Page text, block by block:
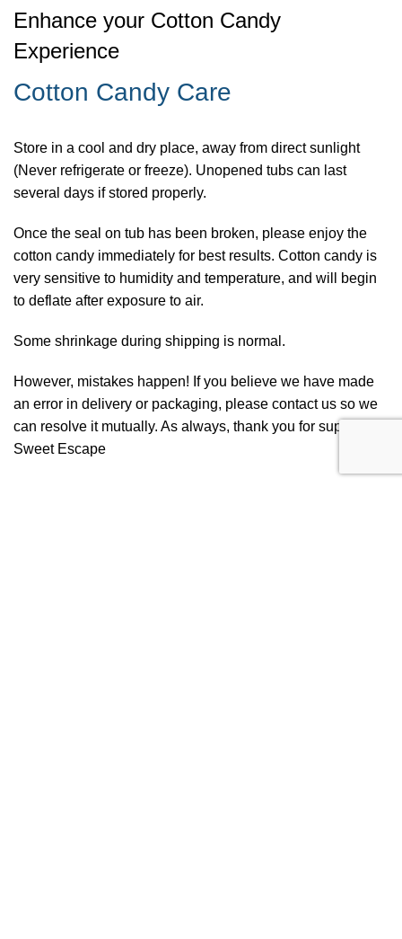
Enhance your Cotton Candy
Experience
Cotton Candy Care
Store in a cool and dry place, away from direct sunlight
(Never refrigerate or freeze). Unopened tubs can last
several days if stored properly.
Once the seal on tub has been broken, please enjoy the
cotton candy immediately for best results. Cotton candy is
very sensitive to humidity and temperature, and will begin
to deflate after exposure to air.
Some shrinkage during shipping is normal.
However, mistakes happen! If you believe we have made
an error in delivery or packaging, please contact us so we
can resolve it mutually. As always, thank you for supporting
Sweet Escape